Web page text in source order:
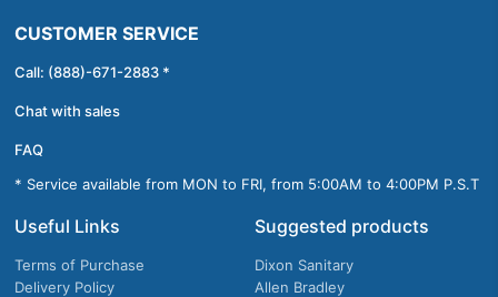
CUSTOMER SERVICE
Call: (888)-671-2883 *
Chat with sales
FAQ
* Service available from MON to FRI, from 5:00AM to 4:00PM P.S.T
Useful Links
Terms of Purchase
Delivery Policy
Suggested products
Dixon Sanitary
Allen Bradley